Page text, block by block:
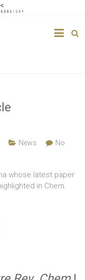
News
No
whose latest paper
in Chem.